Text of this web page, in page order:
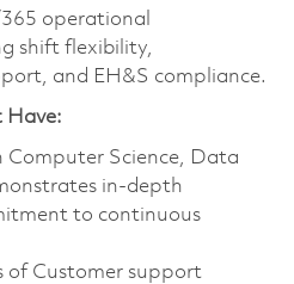
operational
shift flexibility,
and EH&S compliance.
Have:
Computer Science, Data
in-depth
to continuous
of Customer support